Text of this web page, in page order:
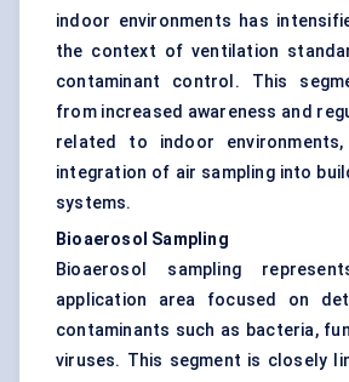
indoor environments has
the context of ventilation
contaminant control. This
from increased awareness and
related to indoor
integration of air samplinginto
systems.
Bioaerosol Sampling
Bioaerosol sampling
application area focused on
contaminants such as bacteria,
viruses. This segment is closely